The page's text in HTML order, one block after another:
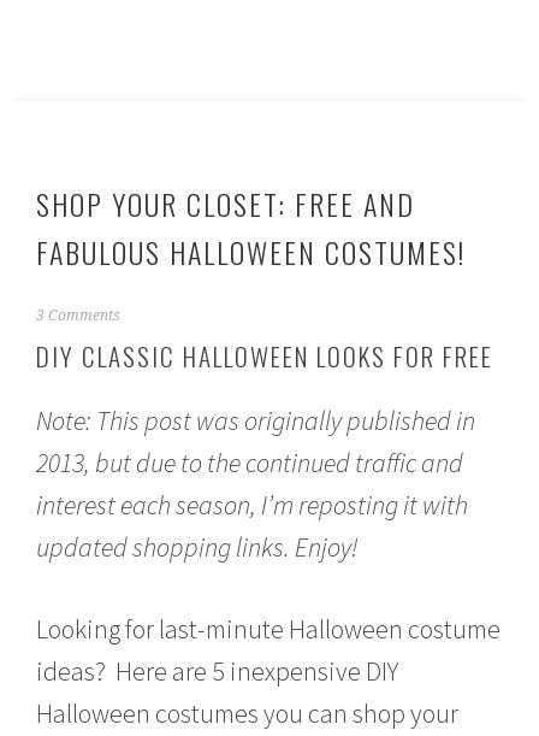
SHOP YOUR CLOSET: FREE AND
FABULOUS HALLOWEEN COSTUMES!
S
p
m
b
e
r
2
1
3 Comments
DIY CLASSIC HALLOWEEN LOOKS FOR FREE
Note: This post was originally published in
2013, but due to the continued traffic and
interest each season, I’m reposting it with
updated shopping links. Enjoy!
Looking for last-minute Halloween costume
ideas? Here are 5 inexpensive DIY
Halloween costumes you can shop your